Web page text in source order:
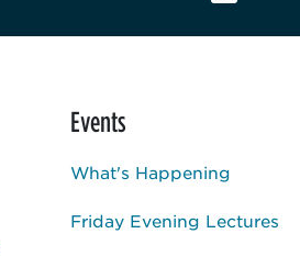
Events
What's Happening
Friday Evening Lectures